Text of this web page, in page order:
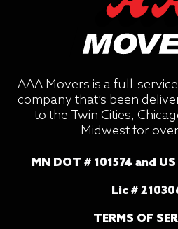
AAA Movers is a full-
company that’s been
to the Twin Cities,
Midwest for
MN DOT # 101574 and
Lic #
TERMS OF